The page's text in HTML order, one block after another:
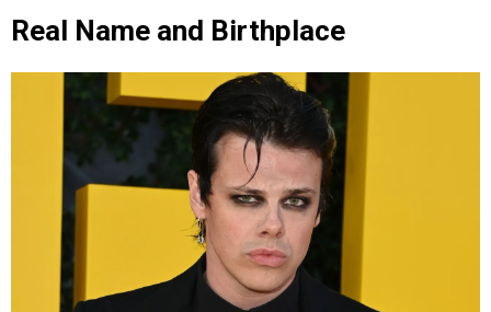
Real Name and Birthplace